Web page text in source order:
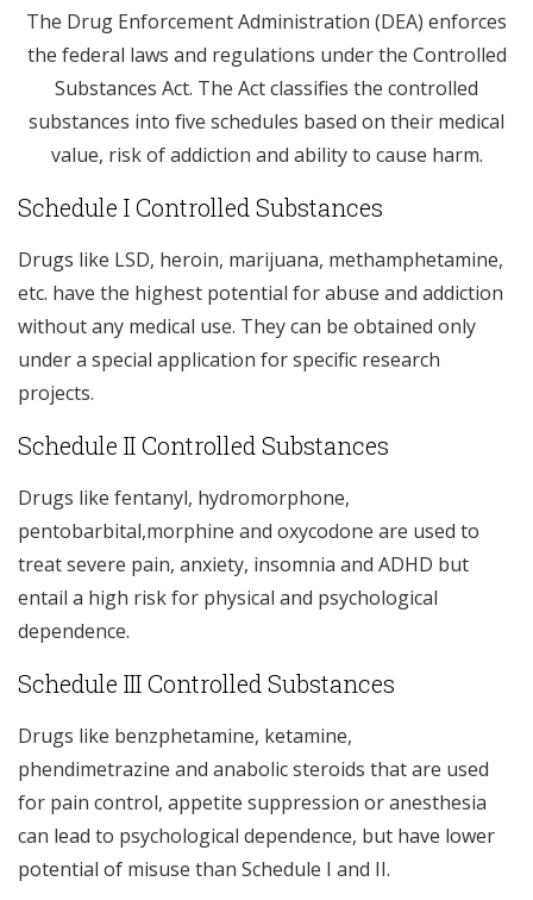
The Drug Enforcement Administration (DEA) enforces
the federal laws and regulations under the Controlled
Substances Act. The Act classifies the controlled
substances into five schedules based on their medical
value, risk of addiction and ability to cause harm.
Schedule I Controlled Substances
Drugs like LSD, heroin, marijuana, methamphetamine,
etc. have the highest potential for abuse and addiction
without any medical use. They can be obtained only
under a special application for specific research
projects.
Schedule II Controlled Substances
Drugs like fentanyl, hydromorphone,
pentobarbital,morphine and oxycodone are used to
treat severe pain, anxiety, insomnia and ADHD but
entail a high risk for physical and psychological
dependence.
Schedule III Controlled Substances
Drugs like benzphetamine, ketamine,
phendimetrazine and anabolic steroids that are used
for pain control, appetite suppression or anesthesia
can lead to psychological dependence, but have lower
potential of misuse than Schedule I and II.